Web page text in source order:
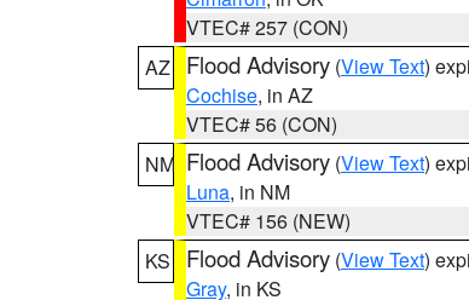
VTEC# 257 (CON)
AZ
Flood Advisory (View Text)
Cochise, in AZ
VTEC# 56 (CON)
NM Flood Advisory (View Text)
Luna, in NM
VTEC# 156 (NEW)
KS
Flood Advisory (View Text)
Gray, in KS